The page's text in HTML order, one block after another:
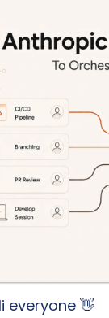
everyone 👋